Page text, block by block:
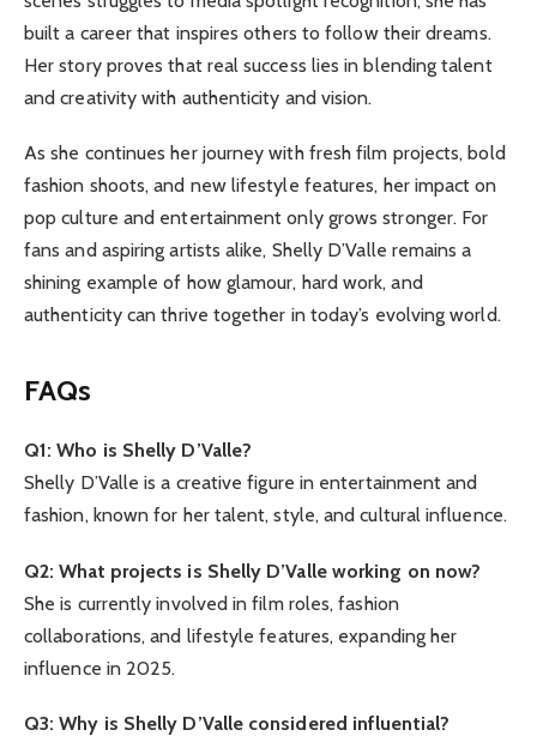
built a career that inspires others to follow their dreams.
Her story proves that real success lies in blending talent
and creativity with authenticity and vision.
As she continues her journey with fresh film projects, bold
fashion shoots, and new lifestyle features, her impact on
pop culture and entertainment only grows stronger. For
fans and aspiring artists alike, Shelly D’Valle remains a
shining example of how glamour, hard work, and
authenticity can thrive together in today’s evolving world.
FAQs
Q1: Who is Shelly D’Valle?
Shelly D’Valle is a creative figure in entertainment and
fashion, known for her talent, style, and cultural influence.
Q2: What projects is Shelly D’Valle working on now?
She is currently involved in film roles, fashion
collaborations, and lifestyle features, expanding her
influence in 2025.
Q3: Why is Shelly D’Valle considered influential?